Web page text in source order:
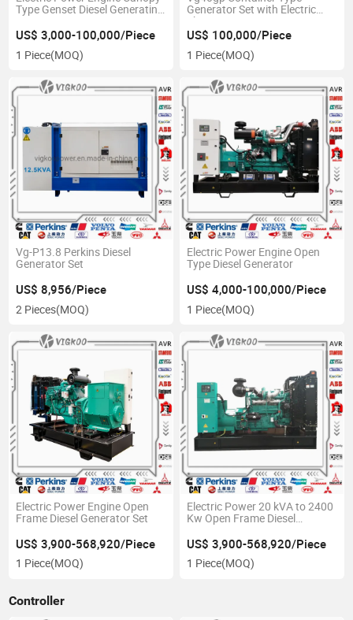
Type Genset Diesel Generating
US$ 3,000-100,000/Piece
1 Piece(MOQ)
Generator Set with Electric
Shutter
US$ 100,000/Piece
1 Piece(MOQ)
Vg-P13.8 Perkins Diesel
Generator Set
US$ 8,956/Piece
2 Pieces(MOQ)
Electric Power Engine Open
Type Diesel Generator
US$ 4,000-100,000/Piece
1 Piece(MOQ)
Electric Power Engine Open
Frame Diesel Generator Set
US$ 3,900-568,920/Piece
1 Piece(MOQ)
Electric Power 20 kVA to 2400
Kw Open Frame Diesel
US$ 3,900-568,920/Piece
1 Piece(MOQ)
Controller